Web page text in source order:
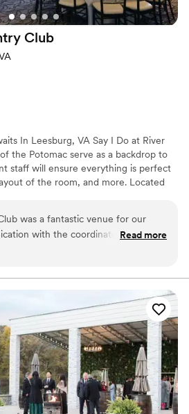
Club
In Leesburg, VA Say I Do at River
the Potomac serve as a backdrop to
staff will ensure everything is perfect
of the room, and more. Located
guest lists
options
looking for something
was a fantastic venue for our
with the coordinator was
responsive and helpful
for our guests to move around
and the bride's family worked
our special day truly stunning. We
experience at River Creek
highly recommend it to any couple
”
Read more